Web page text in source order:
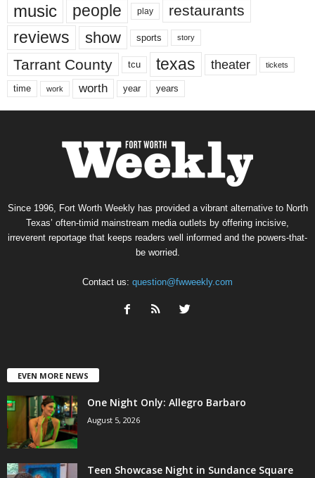
music people play restaurants
reviews show sports story
Tarrant County tcu texas theater tickets
time work worth year years
Since 1996, Fort Worth Weekly has provided a vibrant alternative to North
Texas’ often-timid mainstream media outlets by offering incisive,
irreverent reportage that keeps readers well informed and the powers-that-
be worried.
Contact us: question@fwweekly.com
EVEN MORE NEWS
One Night Only: Allegro Barbaro
August 5, 2026
Teen Showcase Night in Sundance Square